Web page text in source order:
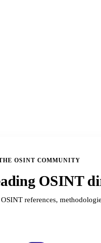
OSINT COMMUNITY
OSINT
references,